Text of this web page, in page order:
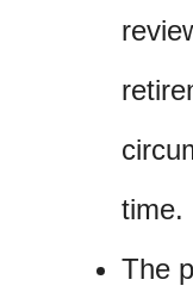
time.
The